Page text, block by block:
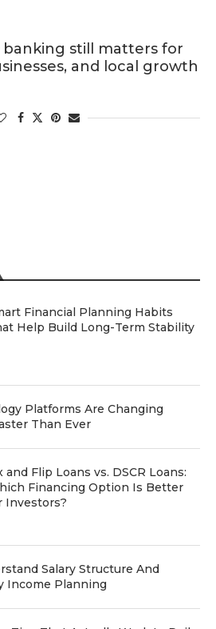
still matters for
and local growth
Financial Planning Habits
Help Build Long-Term Stability
Platforms Are Changing
Than Ever
and Flip Loans vs. DSCR Loans:
Financing Option Is Better
Investors?
Salary Structure And
Income Planning